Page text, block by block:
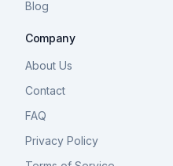
Blog
Company
About Us
Contact
FAQ
Privacy Policy